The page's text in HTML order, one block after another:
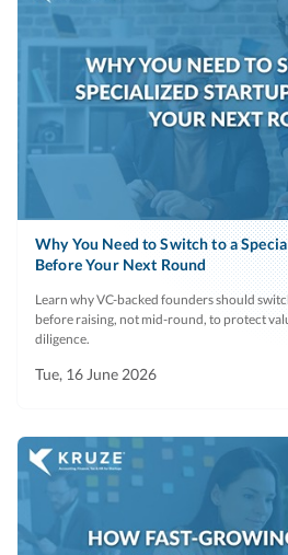
Why You Need to Switch to a
Before Your Next Round
Learn why VC-backed founders should
before raising, not mid-round, to protect
diligence.
Tue, 16 June 2026